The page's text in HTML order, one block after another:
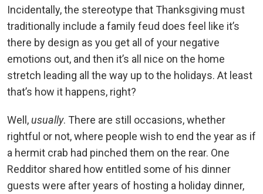
Incidentally, the stereotype that Thanksgiving must
traditionally include a family feud does feel like it’s
there by design as you get all of your negative
emotions out, and then it’s all nice on the home
stretch leading all the way up to the holidays. At least
that’s how it happens, right?
Well,usually. There are still occasions, whether
rightful or not, where people wish to end the year as if
a hermit crab had pinched them on the rear. One
Redditor shared how entitled some of his dinner
guests were after years of hosting a holiday dinner,